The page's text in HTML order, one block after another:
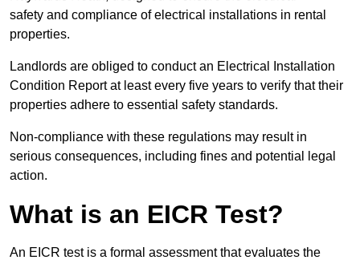
safety and compliance of electrical installations in rental
properties.
Landlords are obliged to conduct an Electrical Installation
Condition Report at least every five years to verify that their
properties adhere to essential safety standards.
Non-compliance with these regulations may result in
serious consequences, including fines and potential legal
action.
What is an EICR Test?
An EICR test is a formal assessment that evaluates the